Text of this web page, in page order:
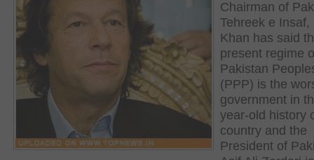
Chairman of
Tehreek e Insaf,
Khan has said
present regime
Pakistan
(PPP) is the
government in
year-old history
country and the
President of